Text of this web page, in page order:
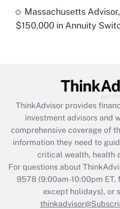
Recently Updated Q&As
Get
Recently Updated Q&As
What is the CARES Act
retention tax credit that
during 2020 and 2021?
Get
Recently Updated
Who must file
Massachusetts
$150,000 in Annuity
ThinkAdvisor provides
investment advisors and
comprehensive coverage of
information they need to
critical wealth, health
For questions about
9578(9:00am-10:00pm ET,
except holidays), or